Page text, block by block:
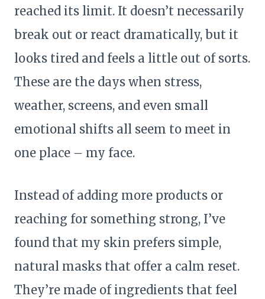
reached its limit. It doesn’t necessarily
break out or react dramatically, but it
looks tired and feels a little out of sorts.
These are the days when stress,
weather, screens, and even small
emotional shifts all seem to meet in
one place – my face.
Instead of adding more products or
reaching for something strong, I’ve
found that my skin prefers simple,
natural masks that offer a calm reset.
They’re made of ingredients that feel